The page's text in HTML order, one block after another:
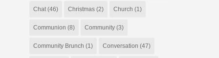
Chat(46) Christmas(2) Church (1)
Communion (8) Community(3)
Community Brunch (1) Conversation (47)